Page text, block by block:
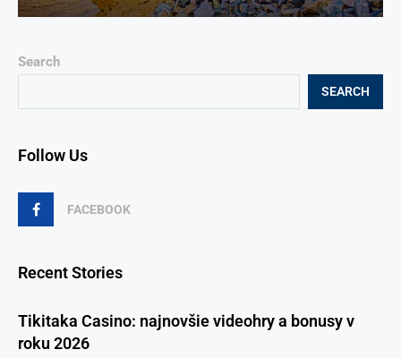
Search
SEARCH
Follow Us
FACEBOOK
Recent Stories
Tikitaka Casino: najnovšie videohry a bonusy v
roku 2026